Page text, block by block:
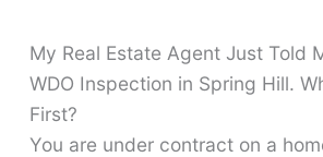
My Real Estate Agent Just Told
WDO Inspection in Spring Hill.
First?
You are under contract on a